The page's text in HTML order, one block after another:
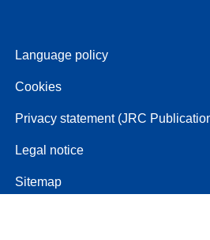
Language policy
Cookies
Privacy statement (JRC
Legal notice
Sitemap